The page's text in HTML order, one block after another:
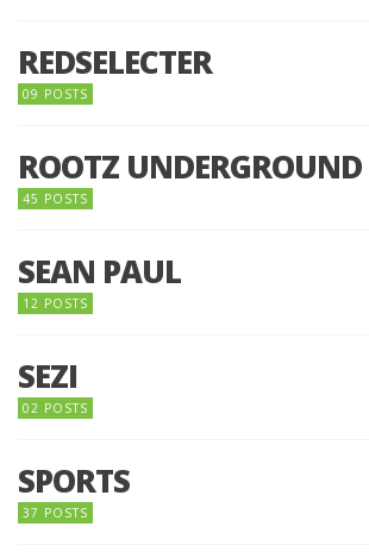
REDSELECTER
09 POSTS
ROOTZ UNDERGROUND
45 POSTS
SEAN PAUL
12 POSTS
SEZI
02 POSTS
SPORTS
37 POSTS